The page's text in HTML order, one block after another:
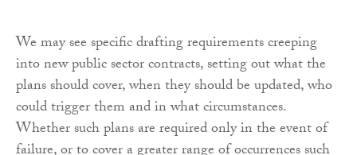
We may see specific drafting requirements creeping
into new public sector contracts, setting out what the
plans should cover, when they should be updated, who
could trigger them and in what circumstances.
Whether such plans are required only in the event of